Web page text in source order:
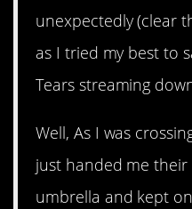
unexpectedly (clear
as I tried my best to
Tears streaming
Well, As I was
just handed me
umbrella and kept